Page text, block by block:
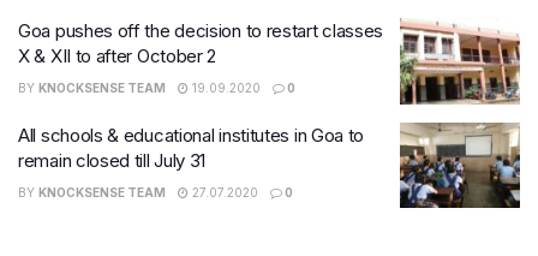
Goa pushes off the decision to restart classes
X & XII to after October 2
BY KNOCKSENSE TEAM 19.09.2020 0
All schools & educational institutes in Goa to
remain closed till July 31
BY KNOCKSENSE TEAM 27.07.2020 0